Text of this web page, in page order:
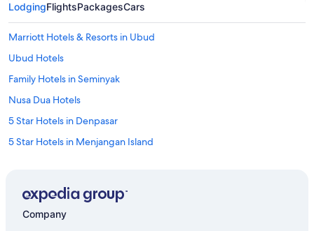
LodgingFlightsPackagesCars
Marriott Hotels & Resorts in Ubud
Ubud Hotels
Family Hotels in Seminyak
Nusa Dua Hotels
5 Star Hotels in Denpasar
5 Star Hotels in Menjangan Island
Seminyak Hotels
Company